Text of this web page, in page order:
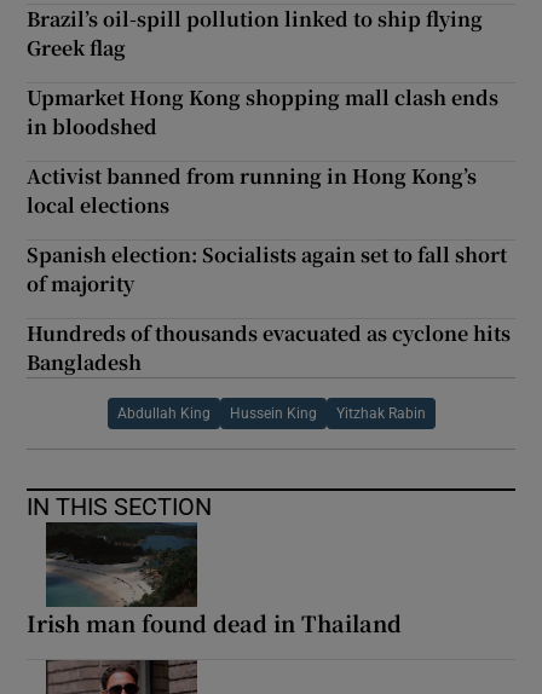
Brazil’s oil-spill pollution linked to ship flying
Greek flag
Upmarket Hong Kong shopping mall clash ends
in bloodshed
Activist banned from running in Hong Kong’s
local elections
Spanish election: Socialists again set to fall short
of majority
Hundreds of thousands evacuated as cyclone hits
Bangladesh
Abdullah King Hussein King Yitzhak Rabin
IN THIS SECTION
Irish man found dead in Thailand